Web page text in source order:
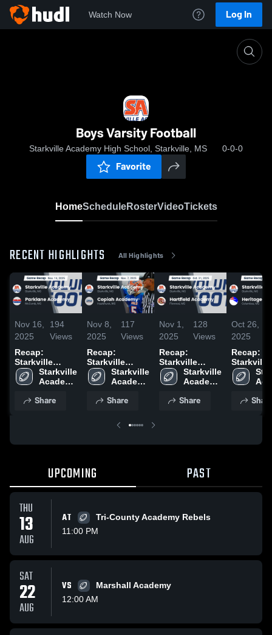
Watch Now Log In
Boys Varsity Football
Starkville Academy High School, Starkville, MS 0-0-0
Favorite
HomeScheduleRosterVideoTickets
RECENT HIGHLIGHTS All Highlights
Nov 16,
2025
194
Views
Recap:
Starkville
Academy vs.
Parklane
Starkville
Academy
School
Share
Nov 8,
2025
117
Views
Recap:
Starkville
Academy vs.
Copiah
Starkville
Academy
School
Share
Nov 1,
2025
128
Views
Recap:
Starkville
Academy vs.
Hartfield
Starkville
Academy
School
Share
Oct 26,
2025
Recap:
Starkville
Academy vs.
Heritage
Share
UPCOMING PAST
THU
13
AUG
AT
Tri-County Academy Rebels
11:00 PM
SAT
22
AUG
VS
Marshall Academy
12:00 AM